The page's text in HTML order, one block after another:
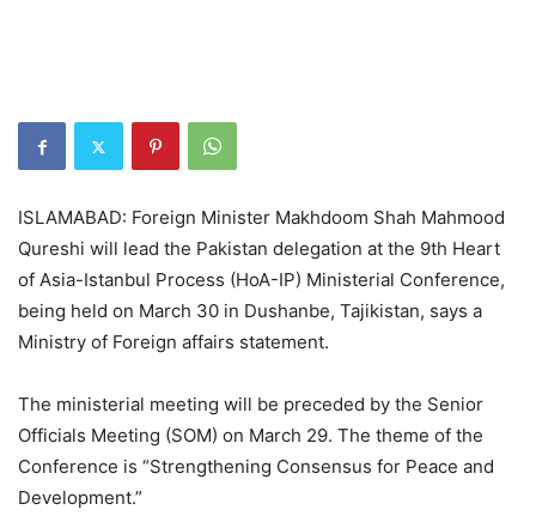
ISLAMABAD: Foreign Minister Makhdoom Shah Mahmood
Qureshi will lead the Pakistan delegation at the 9th Heart
of Asia-Istanbul Process (HoA-IP) Ministerial Conference,
being held on March 30 in Dushanbe, Tajikistan, says a
Ministry of Foreign affairs statement.
The ministerial meeting will be preceded by the Senior
Officials Meeting (SOM) on March 29. The theme of the
Conference is “Strengthening Consensus for Peace and
Development.”